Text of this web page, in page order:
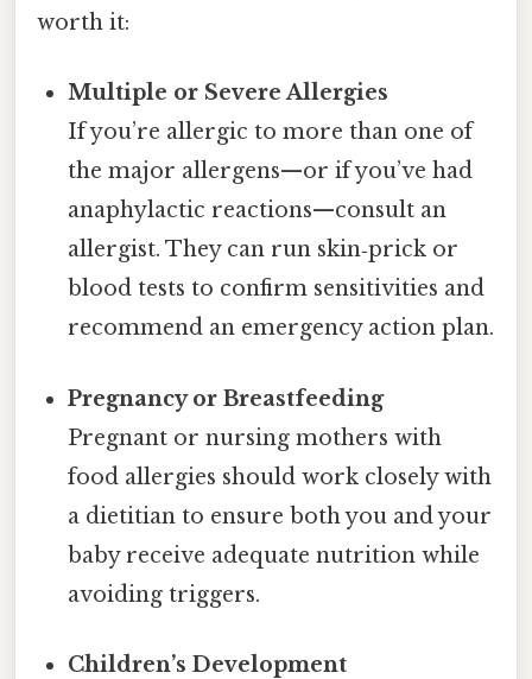
worth it:
Multiple or Severe Allergies
If you’re allergic to more than one of
the major allergens—or if you’ve had
anaphylactic reactions—consult an
allergist. They can run skin‑prick or
blood tests to confirm sensitivities and
recommend an emergency action plan.
Pregnancy or Breastfeeding
Pregnant or nursing mothers with
food allergies should work closely with
a dietitian to ensure both you and your
baby receive adequate nutrition while
avoiding triggers.
Children’s Development